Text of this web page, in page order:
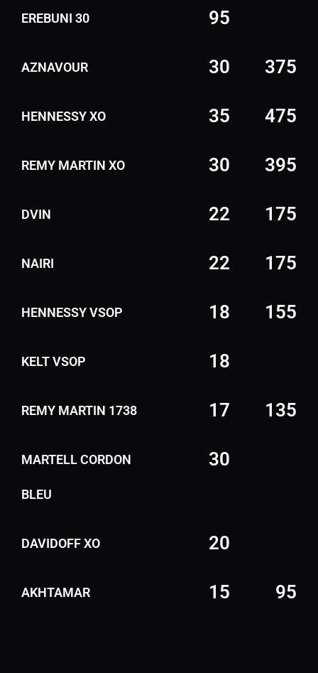
EREBUNI 30 95
AZNAVOUR 30 375
HENNESSY XO 35 475
REMY MARTIN XO 30 395
DVIN 22 175
NAIRI 22 175
HENNESSY VSOP 18 155
KELT VSOP 18
REMY MARTIN 1738 17 135
MARTELL CORDON
BLEU
30
DAVIDOFF XO 20
AKHTAMAR 15 95